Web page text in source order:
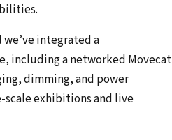
integrated a
including a networked Movecat
dimming, and power
exhibitions and live